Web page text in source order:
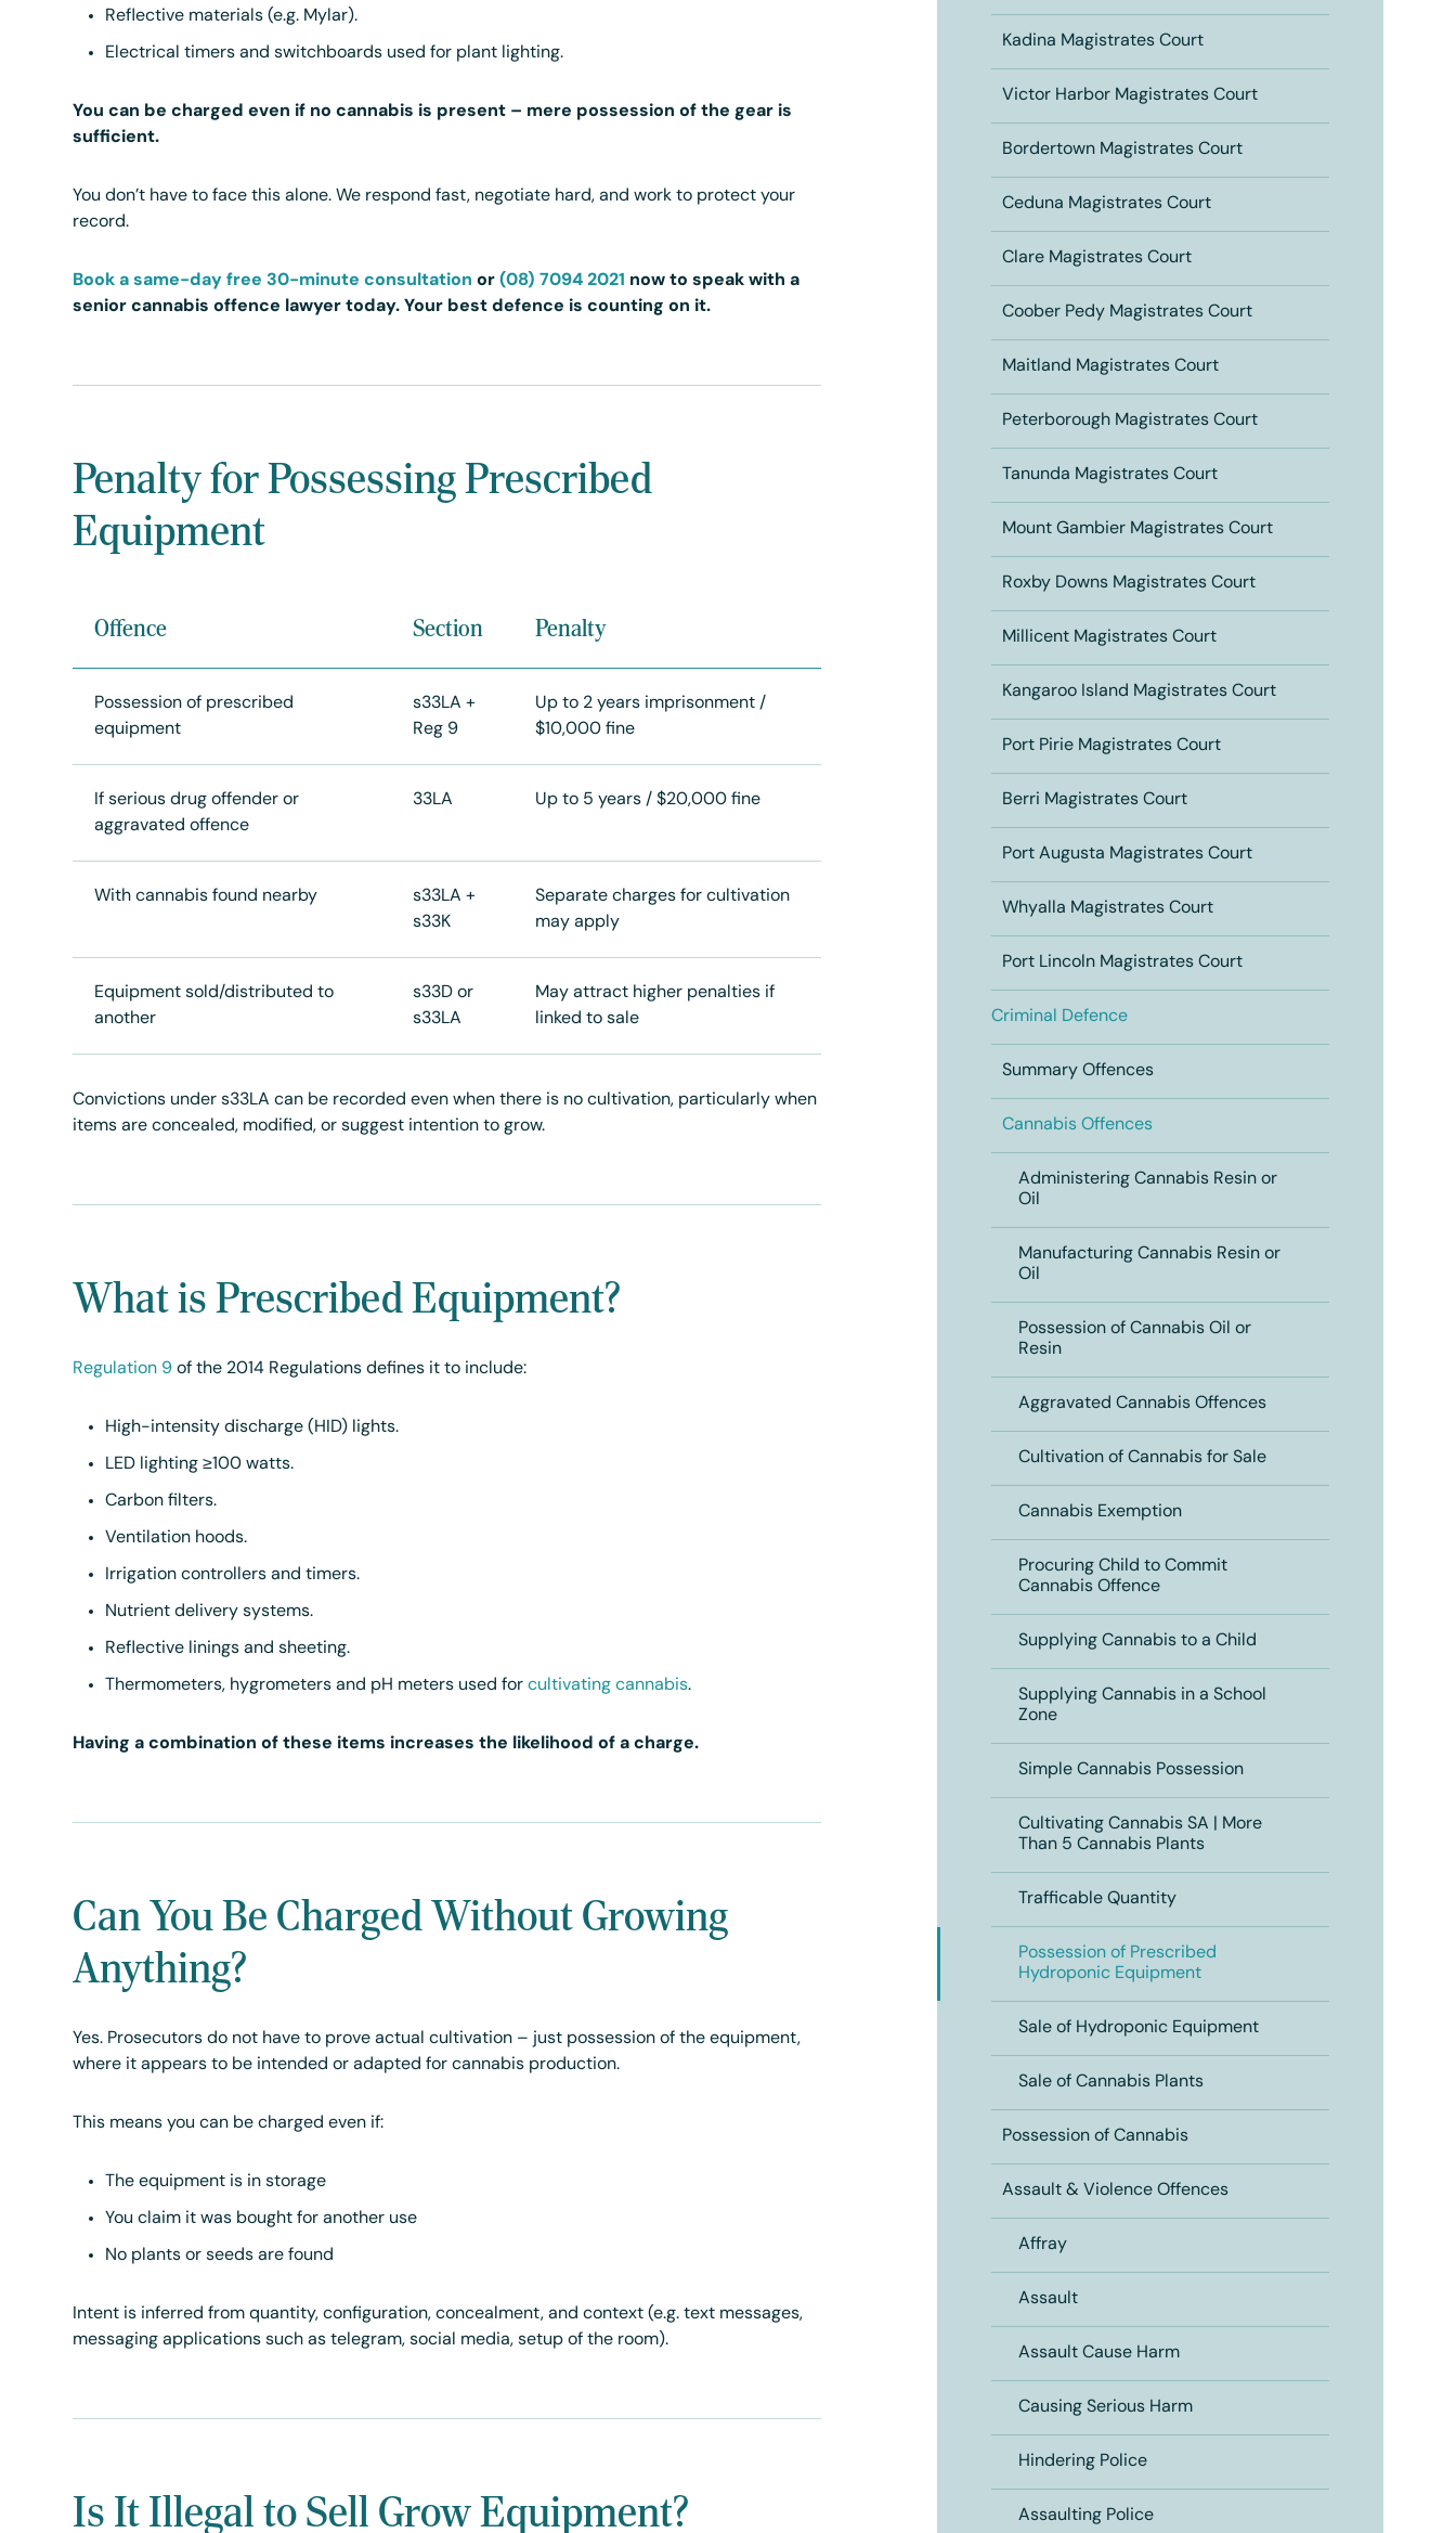
Reflective materials (e.g. Mylar).
Electrical timers and switchboards used for plant lighting.
You can be charged even if no cannabis is present – mere possession of the gear is
sufficient.
You don’t have to face this alone. We respond fast, negotiate hard, and work to protect your
record.
Book a same-day free 30-minute consultation or(08) 7094 2021 now to speak with a
senior cannabis offence lawyer today. Your best defence is counting on it.
Penalty for Possessing Prescribed
Equipment
Offence Section Penalty
Possession of prescribed
equipment
s33LA +
Reg 9
Up to 2 years imprisonment /
$10,000 fine
If serious drug offender or
aggravated offence
33LA Up to 5 years / $20,000 fine
With cannabis found nearby
s33LA +
s33K
Separate charges for cultivation
may apply
Equipment sold/distributed to
another
s33D or
s33LA
May attract higher penalties if
linked to sale
Convictions under s33LA can be recorded even when there is no cultivation, particularly when
items are concealed, modified, or suggest intention to grow.
What is Prescribed Equipment?
Regulation 9 of the 2014 Regulations defines it to include:
High-intensity discharge (HID) lights.
LED lighting ≥100 watts.
Carbon filters.
Ventilation hoods.
Irrigation controllers and timers.
Nutrient delivery systems.
Reflective linings and sheeting.
Thermometers, hygrometers and pH meters used forcultivating cannabis.
Having a combination of these items increases the likelihood of a charge.
Can You Be Charged Without Growing
Anything?
Yes. Prosecutors do not have to prove actual cultivation – just possession of the equipment,
where it appears to be intended or adapted for cannabis production.
This means you can be charged even if:
The equipment is in storage
You claim it was bought for another use
No plants or seeds are found
Intent is inferred from quantity, configuration, concealment, and context (e.g. text messages,
messaging applications such as telegram, social media, setup of the room).
Is It Illegal to Sell Grow Equipment?
Kadina Magistrates Court
Victor Harbor Magistrates Court
Bordertown Magistrates Court
Ceduna Magistrates Court
Clare Magistrates Court
Coober Pedy Magistrates Court
Maitland Magistrates Court
Peterborough Magistrates Court
Tanunda Magistrates Court
Mount Gambier Magistrates Court
Roxby Downs Magistrates Court
Millicent Magistrates Court
Kangaroo Island Magistrates Court
Port Pirie Magistrates Court
Berri Magistrates Court
Port Augusta Magistrates Court
Whyalla Magistrates Court
Port Lincoln Magistrates Court
Criminal Defence
Summary Offences
Cannabis Offences
Administering Cannabis Resin or
Oil
Manufacturing Cannabis Resin or
Oil
Possession of Cannabis Oil or
Resin
Aggravated Cannabis Offences
Cultivation of Cannabis for Sale
Cannabis Exemption
Procuring Child to Commit
Cannabis Offence
Supplying Cannabis to a Child
Supplying Cannabis in a School
Zone
Simple Cannabis Possession
Cultivating Cannabis SA | More
Than 5 Cannabis Plants
Trafficable Quantity
Possession of Prescribed
Hydroponic Equipment
Sale of Hydroponic Equipment
Sale of Cannabis Plants
Possession of Cannabis
Assault & Violence Offences
Affray
Assault
Assault Cause Harm
Causing Serious Harm
Hindering Police
Assaulting Police